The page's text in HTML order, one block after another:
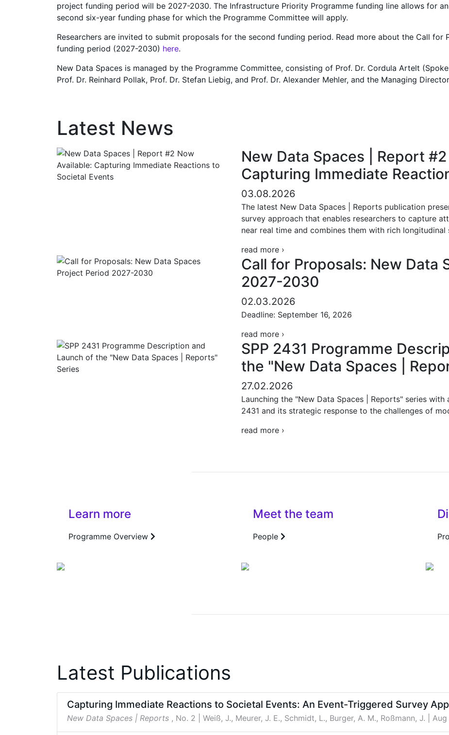
project funding period will be 2027-2030. The Infrastructure Priority Programme funding line allows for
second six-year funding phase for which the Programme Committee will apply.
Researchers are invited to submit proposals for the second funding period. Read more about the Call for
funding period (2027-2030) here.
New Data Spaces is managed by the Programme Committee, consisting of Prof. Dr. Cordula Artelt
Prof. Dr. Reinhard Pollak, Prof. Dr. Stefan Liebig, and Prof. Dr. Alexander Mehler, and the Managing
Latest News
New Data Spaces | Report
Capturing Immediate
03.08.2026
The latest New Data Spaces | Reports publication
survey approach that enables researchers to capture
near real time and combines them with rich longitudinal
read more ›
Call for Proposals: New Data
2027-2030
02.03.2026
Deadline: September 16, 2026
read more ›
SPP 2431 Programme
the "New Data Spaces |
27.02.2026
Launching the "New Data Spaces | Reports" series
2431 and its strategic response to the challenges of
read more ›
Learn more
Programme Overview
Meet the team
People
Latest Publications
Capturing Immediate Reactions to Societal Events: An Event-Triggered Survey
New Data Spaces | Reports , No. 2 | Weiß, J., Meurer, J. E., Schmidt, L., Burger, A. M., Roßmann, J. |